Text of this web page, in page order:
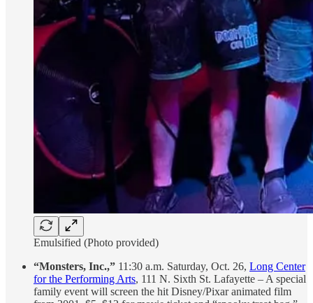
Emulsified (Photo provided)
“Monsters, Inc.,” 11:30 a.m. Saturday, Oct. 26, Long Center
for the Performing Arts, 111 N. Sixth St. Lafayette – A special
family event will screen the hit Disney/Pixar animated film